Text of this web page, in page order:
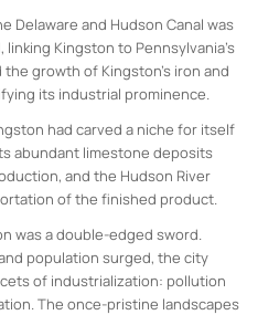
Delaware and Hudson Canal was
linking Kingston to Pennsylvania’s
growth of Kingston’s iron and
its industrial prominence.
had carved a niche for itself
abundant limestone deposits
and the Hudson River
of the finished product.
was a double-edged sword.
population surged, the city
of industrialization: pollution
The once-pristine landscapes